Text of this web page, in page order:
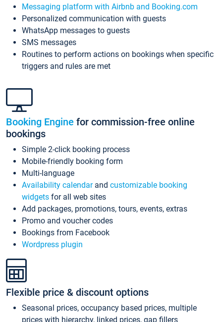
Messaging platform with Airbnb and Booking.com
Personalized communication with guests
WhatsApp messages to guests
SMS messages
Routines to perform actions on bookings when specific
triggers and rules are met
Booking Engine for commission-free online
bookings
Simple 2-click booking process
Mobile-friendly booking form
Multi-language
Availability calendarand customizable booking
widgets for all web sites
Add packages, promotions, tours, events, extras
Promo and voucher codes
Bookings from Facebook
Wordpress plugin
Flexible price & discount options
Seasonal prices, occupancy based prices, multiple
prices with hierarchy, linked prices, gap fillers